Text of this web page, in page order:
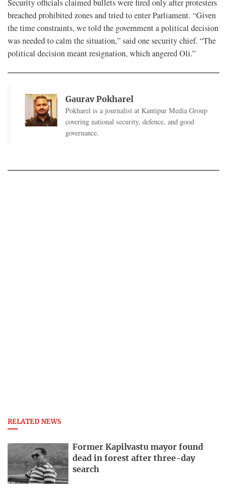
Security officials claimed bullets were fired only after protesters
breached prohibited zones and tried to enter Parliament. “Given
the time constraints, we told the government a political decision
was needed to calm the situation,” said one security chief. “The
political decision meant resignation, which angered Oli.”
Gaurav Pokharel
Pokharel is a journalist at Kantipur Media Group
covering national security, defence, and good
governance.
RELATED NEWS
Former Kapilvastu mayor found
dead in forest after three-day
search